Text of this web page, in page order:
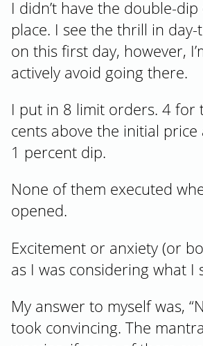
I didn’t have the double-
place. I see the thrill in
on this first day, however,
actively avoid going there.
I put in 8 limit orders. 4 for
cents above the initial
1 percent dip.
None of them executed
opened.
Excitement or anxiety (or
as I was considering what I
My answer to myself was,
took convincing. The